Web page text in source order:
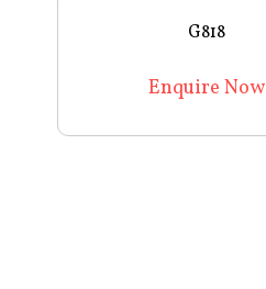
G818
Enquire Now